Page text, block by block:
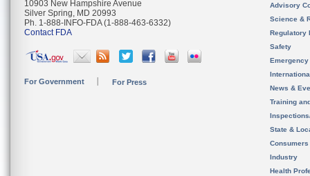
10903 New Hampshire Avenue
Silver Spring, MD 20993
Ph. 1-888-INFO-FDA (1-888-463-6332)
Contact FDA
For Government For Press
Advisory
Science &
Regulatory
Safety
News &
Training
State &
Consumers
Industry
Health